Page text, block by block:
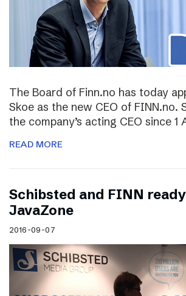
The Board of Finn.no has today
Skoe as the new CEO of FINN.no.
the company’s acting CEO since 1
READ MORE
Schibsted and FINN
JavaZone
2016-09-07